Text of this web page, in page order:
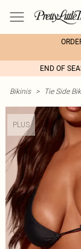
END OF
Bikinis > Tie Side
PLUS